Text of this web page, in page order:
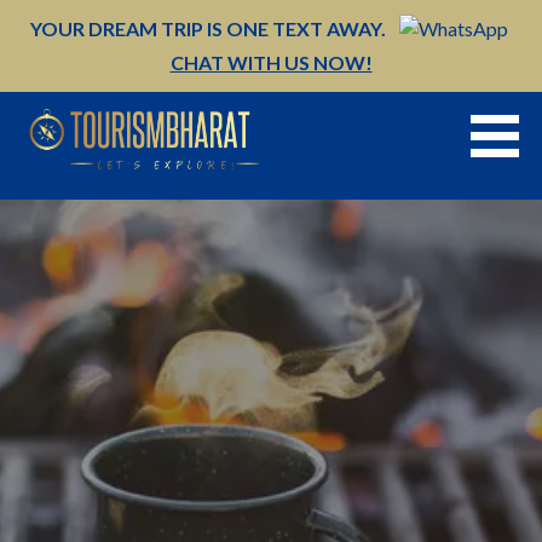
YOUR DREAM TRIP IS ONE TEXT AWAY.
CHAT WITH US NOW!